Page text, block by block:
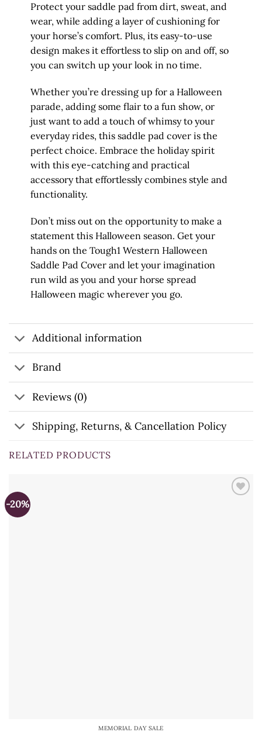
Protect your saddle pad from dirt, sweat, and
wear, while adding a layer of cushioning for
your horse’s comfort. Plus, its easy-to-use
design makes it effortless to slip on and off, so
you can switch up your look in no time.
Whether you’re dressing up for a Halloween
parade, adding some flair to a fun show, or
just want to add a touch of whimsy to your
everyday rides, this saddle pad cover is the
perfect choice. Embrace the holiday spirit
with this eye-catching and practical
accessory that effortlessly combines style and
functionality.
Don’t miss out on the opportunity to make a
statement this Halloween season. Get your
hands on the Tough1 Western Halloween
Saddle Pad Cover and let your imagination
run wild as you and your horse spread
Halloween magic wherever you go.
Additional information
Brand
Reviews (0)
Shipping, Returns, & Cancellation Policy
RELATED PRODUCTS
-20%
MEMORIAL DAY SALE